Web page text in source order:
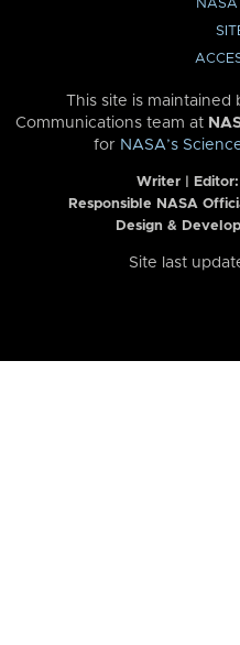
NASA
This site is maintained
Communications team at
for NASA’s
Writer | Editor:
Responsible NASA
Design &
Site last